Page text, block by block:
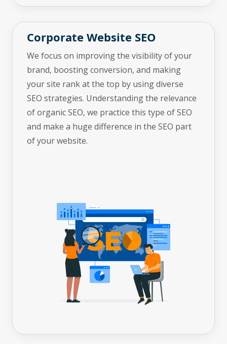
Corporate Website SEO
We focus on improving the visibility of your
brand, boosting conversion, and making
your site rank at the top by using diverse
SEO strategies. Understanding the relevance
of organic SEO, we practice this type of SEO
and make a huge difference in the SEO part
of your website.